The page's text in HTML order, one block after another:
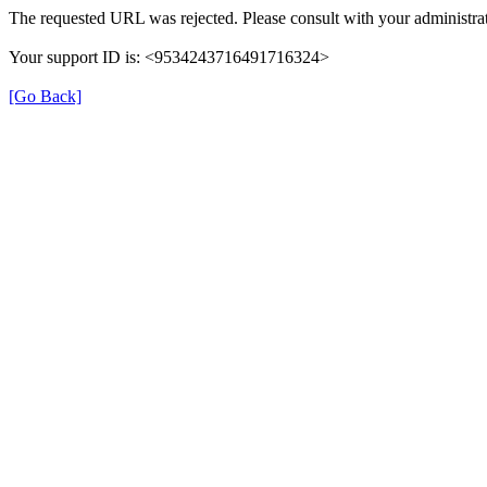
The requested URL was rejected. Please consult with your
Your support ID is: <9534243716491716324>
[Go Back]